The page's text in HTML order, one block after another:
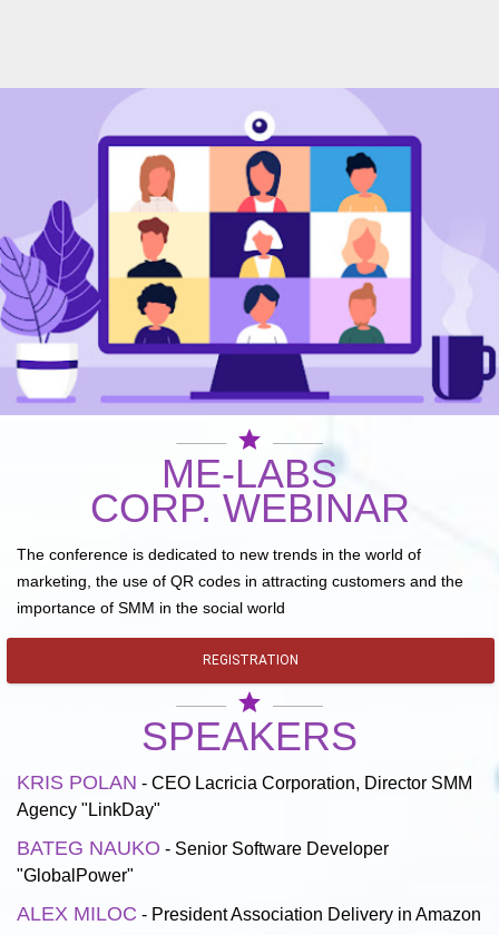
star
ME-LABS
CORP. WEBINAR
The conference is dedicated to new trends in the world of
marketing, the use of QR codes in attracting customers and the
importance of SMM in the social world
REGISTRATION
star
SPEAKERS
KRIS POLAN - CEO Lacricia Corporation, Director SMM
Agency "LinkDay"
BATEG NAUKO - Senior Software Developer
"GlobalPower"
ALEX MILOC - President Association Delivery in Amazon